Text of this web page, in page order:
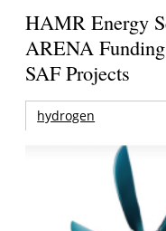
HAMR Energy
ARENA
SAF Projects
hydrogen